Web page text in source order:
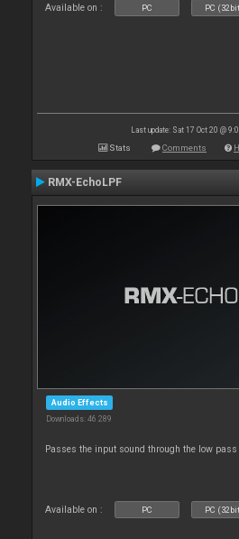
Available on : PC PC
Last update: Sat 17 Oct 20 @
Stats Comments
RMX-EchoLPF
Audio Effects
Downloads: 46 289
Passes the input sound through the low
Available on : PC PC